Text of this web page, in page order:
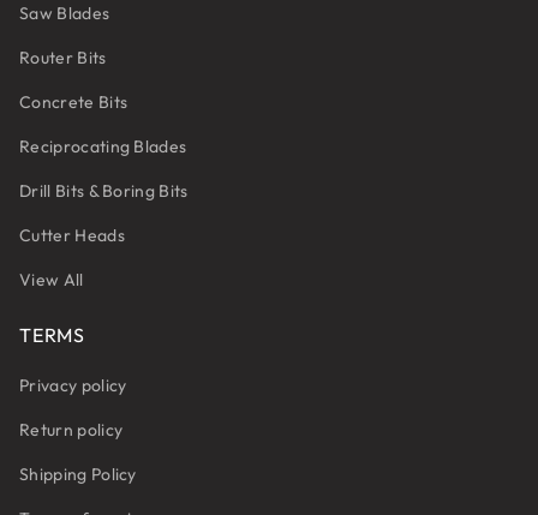
Saw Blades
Router Bits
Concrete Bits
Reciprocating Blades
Drill Bits & Boring Bits
Cutter Heads
View All
TERMS
Privacy policy
Return policy
Shipping Policy